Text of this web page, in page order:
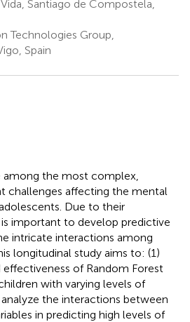
Santiago de Compostela,
Technologies Group,
Spain
the most complex,
challenges affecting the mental
Due to their
important to develop predictive
intricate interactions among
longitudinal study aims to: (1)
of Random Forest
with varying levels of
the interactions between
in predicting high levels of